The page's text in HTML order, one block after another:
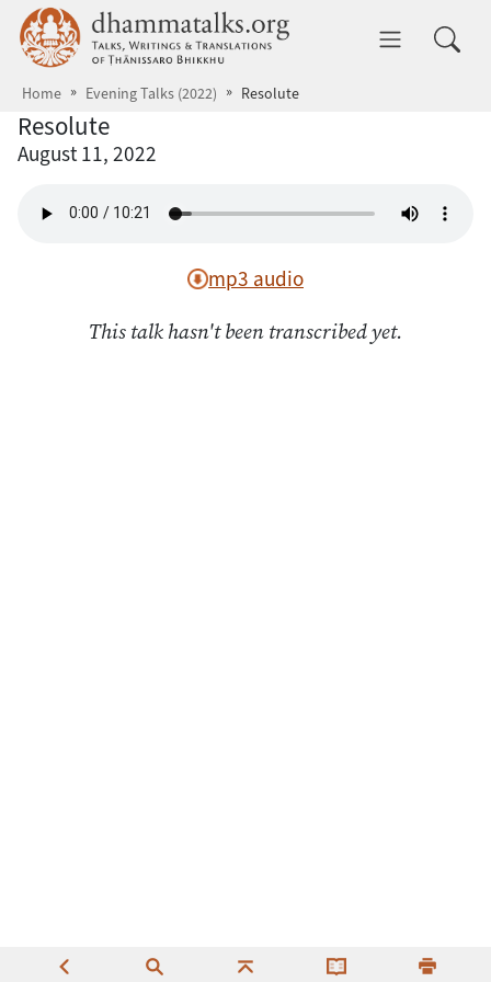
Skip to main content dhammatalks.org
Home Evening Talks (2022) Resolute
Resolute
August 11, 2022
mp3 audio
This talk hasn't been transcribed yet.